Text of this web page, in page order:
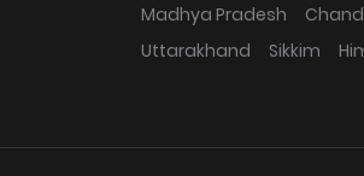
Madhya Pradesh
Uttarakhand
Sikkim